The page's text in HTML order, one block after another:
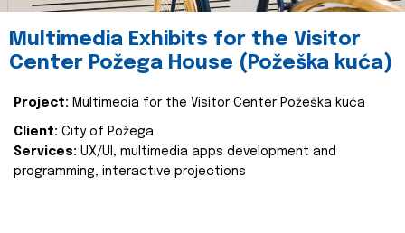
Multimedia Exhibits for the Visitor
Center Požega House (Požeška kuća)
Project: Multimedia for the Visitor Center Požeška kuća
Client: City of Požega
Services: UX/UI, multimedia apps development and
programming, interactive projections